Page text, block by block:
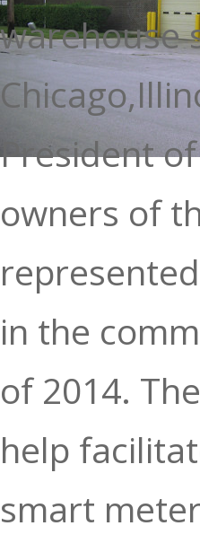
warehouse
President
owners of
in the
of 2014.
help
smart